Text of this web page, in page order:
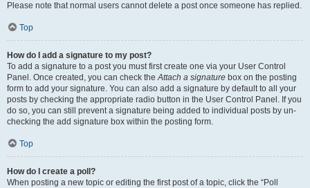
Please note that normal users cannot delete a post once someone has replied.
Top
How do I add a signature to my post?
To add a signature to a post you must first create one via your User Control
Panel. Once created, you can check theAttach a signature box on the posting
form to add your signature. You can also add a signature by default to all your
posts by checking the appropriate radio button in the User Control Panel. If you
do so, you can still prevent a signature being added to individual posts by un-
checking the add signature box within the posting form.
Top
How do I create a poll?
When posting a new topic or editing the first post of a topic, click the “Poll